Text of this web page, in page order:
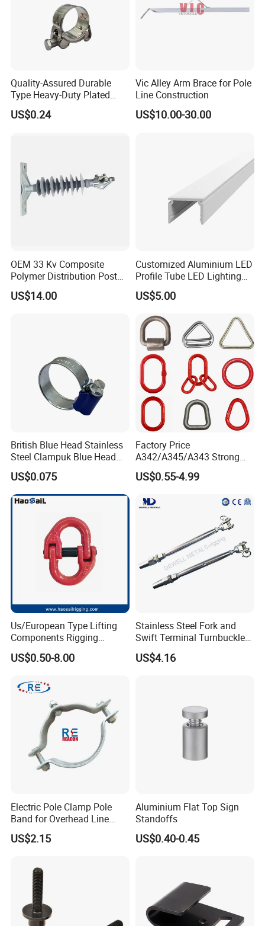
Quality-Assured Durable
Type Heavy-Duty Plated
Single Bolt Clamp for Pipe
Fixing
US$0.24
Vic Alley Arm Brace for Pole
Line Construction
US$10.00-30.00
OEM 33 Kv Composite
Polymer Distribution Post
Pin Insulator Factory Price
US$14.00
Customized Aluminium LED
Profile Tube LED Lighting
Light Profile Anodized
Powder Coated
US$5.00
British Blue Head Stainless
Steel Clampuk Blue Head
Heavy-Duty Hose Clamp
US$0.075
Factory Price
A342/A345/A343 Strong
Rigging/Alloy
Steel/Stainless Steel Power
Welded/Forged Link
Assembly/Master Link with
CE/ISO Certificates
US$0.55-4.99
Us/European Type Lifting
Components Rigging
Hardware Fitting G80 Alloy
Steel Forged Connecting
Sling Connection
US$0.50-8.00
Stainless Steel Fork and
Swift Terminal Turnbuckle
for Ropes and Chains
US$4.16
Electric Pole Clamp Pole
Band for Overhead Line
Fittings Manufacturer China
US$2.15
Aluminium Flat Top Sign
Standoffs
US$0.40-0.45